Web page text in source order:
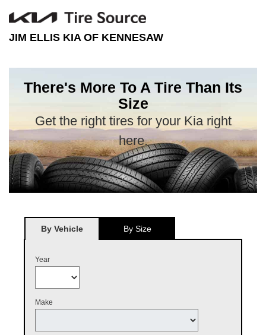
JIM ELLIS KIA OF KENNESAW
There's More To A Tire Than Its
Size
Get the right tires for your Kia right
here.
By Vehicle By Size
Year
Make